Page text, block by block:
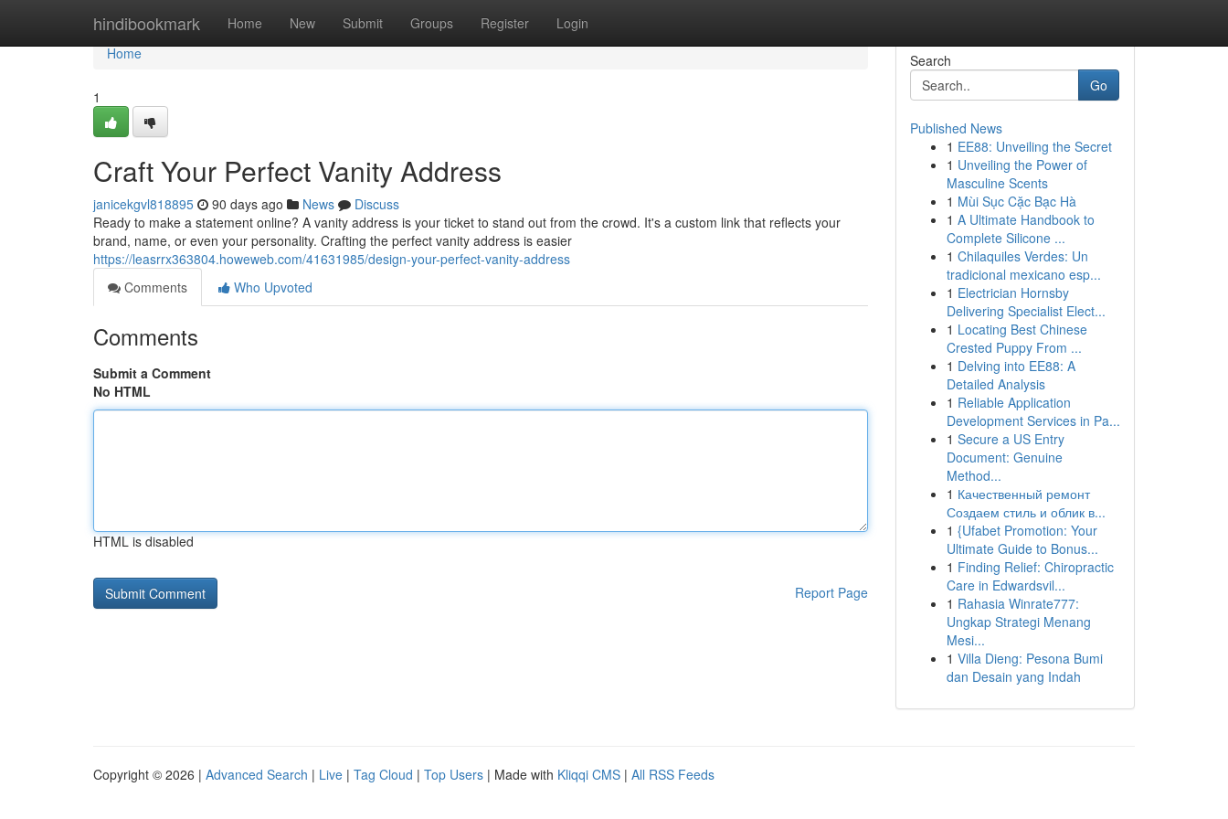
hindibookmark Home New Submit Groups Register Login
Home
Home
1
Craft Your Perfect Vanity Address
janicekgvl818895 90 days ago News
Discuss
Ready to make a statement online? A vanity address is your ticket to stand out from the crowd. It's a custom link that reflects your
brand, name, or even your personality. Crafting the perfect vanity address is easier
https://leasrrx363804.howeweb.com/41631985/design-your-perfect-vanity-address
Comments
Who Upvoted
Comments
Submit a Comment
No HTML
HTML is disabled
Report Page
Search
Go
Published News
1 EE88: Unveiling the Secret
1 Unveiling the Power of
Masculine Scents
1 Mùi Sục Cặc Bạc Hà
1 A Ultimate Handbook to
Complete Silicone ...
1 Chilaquiles Verdes: Un
tradicional mexicano esp...
1 Electrician Hornsby
Delivering Specialist Elect...
1 Locating Best Chinese
Crested Puppy From ...
1 Delving into EE88: A
Detailed Analysis
1 Reliable Application
Development Services in Pa...
1 Secure a US Entry
Document: Genuine
Method...
1 Качественный ремонт
Создаем стиль и облик в...
1 {Ufabet Promotion: Your
Ultimate Guide to Bonus...
1 Finding Relief: Chiropractic
Care in Edwardsvil...
1 Rahasia Winrate777:
Ungkap Strategi Menang
Mesi...
1 Villa Dieng: Pesona Bumi
dan Desain yang Indah
Copyright © 2026 | Advanced Search | Live | Tag Cloud | Top Users | Made with Kliqqi CMS | All RSS Feeds